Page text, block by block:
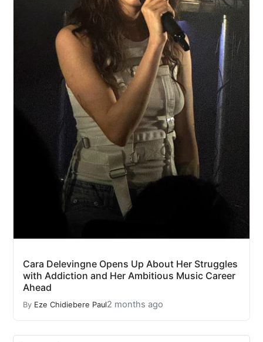
Cara Delevingne Opens Up About Her Struggles
with Addiction and Her Ambitious Music Career
Ahead
By Eze Chidiebere Paul2 months ago